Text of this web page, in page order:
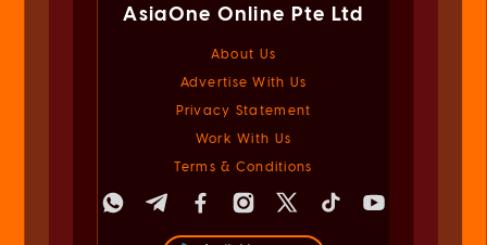
AsiaOne Online Pte Ltd
About Us
Advertise With Us
Privacy Statement
Work With Us
Terms & Conditions